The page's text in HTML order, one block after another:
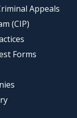
Appeals
(CIP)
Forms